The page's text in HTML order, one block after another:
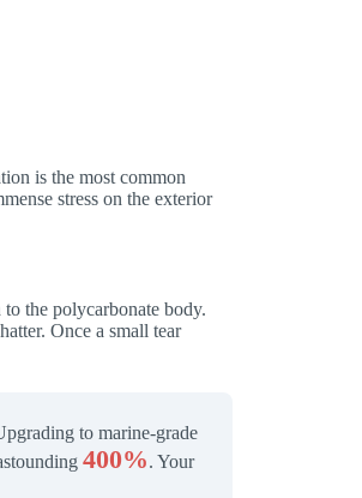
is the most common
stress on the exterior
the polycarbonate body.
Once a small tear
to marine-grade
400%. Your